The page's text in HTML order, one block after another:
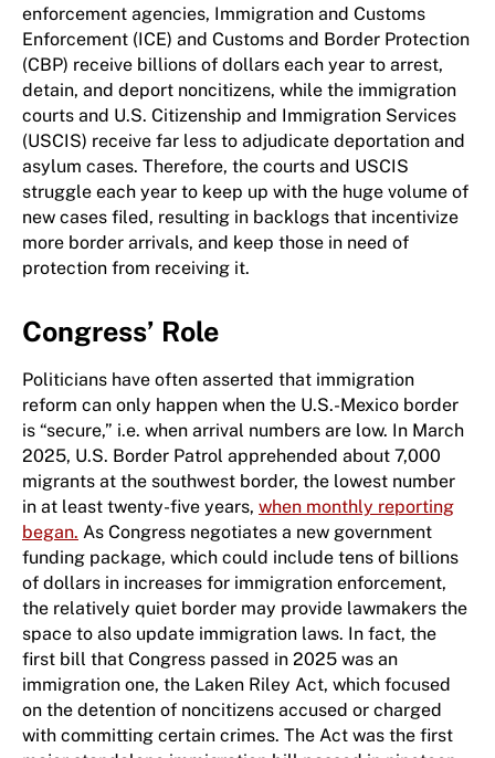
enforcement agencies, Immigration and Customs
Enforcement (ICE) and Customs and Border Protection
(CBP) receive billions of dollars each year to arrest,
detain, and deport noncitizens, while the immigration
courts and U.S. Citizenship and Immigration Services
(USCIS) receive far less to adjudicate deportation and
asylum cases. Therefore, the courts and USCIS
struggle each year to keep up with the huge volume of
new cases filed, resulting in backlogs that incentivize
more border arrivals, and keep those in need of
protection from receiving it.
Congress’ Role
Politicians have often asserted that immigration
reform can only happen when the U.S.-Mexico border
is “secure,” i.e. when arrival numbers are low. In March
2025, U.S. Border Patrol apprehended about 7,000
migrants at the southwest border, the lowest number
in at least twenty-five years, when monthly reporting
began. As Congress negotiates a new government
funding package, which could include tens of billions
of dollars in increases for immigration enforcement,
the relatively quiet border may provide lawmakers the
space to also update immigration laws. In fact, the
first bill that Congress passed in 2025 was an
immigration one, the Laken Riley Act, which focused
on the detention of noncitizens accused or charged
with committing certain crimes. The Act was the first